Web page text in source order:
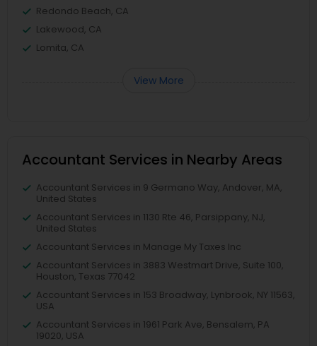
Redondo Beach, CA
Lakewood, CA
Lomita, CA
View More
Accountant Services in Nearby Areas
Accountant Services in 9 Germano Way, Andover, MA,
United States
Accountant Services in 1130 Rte 46, Parsippany, NJ,
United States
Accountant Services in Manage My Taxes Inc
Accountant Services in 3883 Westmart Drive, Suite 100,
Houston, Texas 77042
Accountant Services in 153 Broadway, Lynbrook, NY 11563,
USA
Accountant Services in 1961 Park Ave, Bensalem, PA
19020, USA